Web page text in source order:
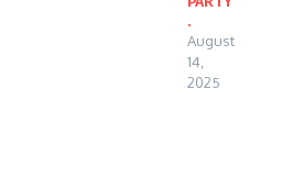
.
August
14,
2025